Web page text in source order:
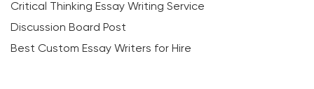
Critical Thinking Essay Writing Service
Discussion Board Post
Best Custom Essay Writers for Hire